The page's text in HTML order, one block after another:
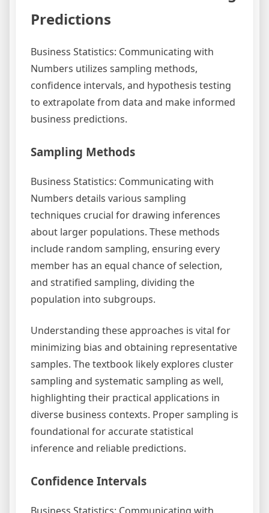
Predictions
Business Statistics: Communicating with
Numbers utilizes sampling methods,
confidence intervals, and hypothesis testing
to extrapolate from data and make informed
business predictions.
Sampling Methods
Business Statistics: Communicating with
Numbers details various sampling
techniques crucial for drawing inferences
about larger populations. These methods
include random sampling, ensuring every
member has an equal chance of selection,
and stratified sampling, dividing the
population into subgroups.
Understanding these approaches is vital for
minimizing bias and obtaining representative
samples. The textbook likely explores cluster
sampling and systematic sampling as well,
highlighting their practical applications in
diverse business contexts. Proper sampling is
foundational for accurate statistical
inference and reliable predictions.
Confidence Intervals